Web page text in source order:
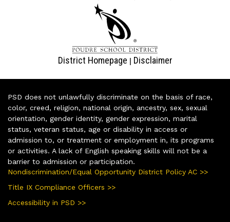
District Homepage | Disclaimer
PSD does not unlawfully discriminate on the basis of race,
color, creed, religion, national origin, ancestry, sex, sexual
orientation, gender identity, gender expression, marital
status, veteran status, age or disability in access or
admission to, or treatment or employment in, its programs
or activities. A lack of English speaking skills will not be a
barrier to admission or participation.
Nondiscrimination/Equal Opportunity District Policy AC >>
Title IX Compliance Officers >>
Accessibility in PSD >>